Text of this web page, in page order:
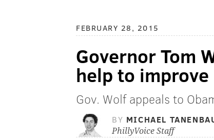
FEBRUARY 28, 2015
Governor Tom
help to
Gov. Wolf appeals to
BY MICHAEL
PhillyVoice Staff